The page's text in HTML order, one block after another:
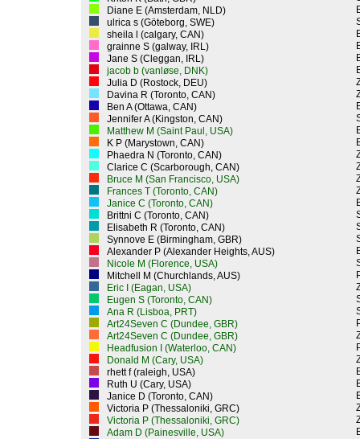
Diane E (Amsterdam, NLD)
ulrica s (Göteborg, SWE)
sheila l (calgary, CAN)
grainne S (galway, IRL)
Jane S (Cleggan, IRL)
jacob b (vanløse, DNK)
Julia D (Rostock, DEU)
Davina R (Toronto, CAN)
Ben A (Ottawa, CAN)
Jennifer A (Kingston, CAN)
Matthew M (Saint Paul, USA)
K P (Marystown, CAN)
Phaedra N (Toronto, CAN)
Clarice C (Scarborough, CAN)
Bruce M (San Francisco, USA)
Frances T (Toronto, CAN)
Janice C (Toronto, CAN)
Brittni C (Toronto, CAN)
Elisabeth R (Toronto, CAN)
Synnove E (Birmingham, GBR)
Alexander P (Alexander Heights, AUS)
Nicole M (Florence, USA)
Mitchell M (Churchlands, AUS)
Eric I (Eagan, USA)
Eugen S (Toronto, CAN)
Ana R (Lisboa, PRT)
Art24Seven C (Dundee, GBR)
Art24Seven C (Dundee, GBR)
Headfusion I (Waterloo, CAN)
Donald M (Cary, USA)
rhett f (raleigh, USA)
Ruth U (Cary, USA)
Janice D (Toronto, CAN)
Victoria P (Thessaloniki, GRC)
Victoria P (Thessaloniki, GRC)
Adam D (Painesville, USA)